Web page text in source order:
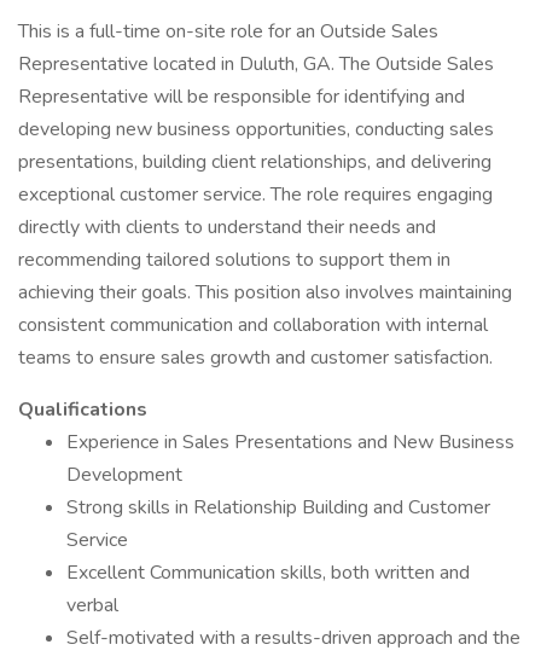
This is a full-time on-site role for an Outside Sales
Representative located in Duluth, GA. The Outside Sales
Representative will be responsible for identifying and
developing new business opportunities, conducting sales
presentations, building client relationships, and delivering
exceptional customer service. The role requires engaging
directly with clients to understand their needs and
recommending tailored solutions to support them in
achieving their goals. This position also involves maintaining
consistent communication and collaboration with internal
teams to ensure sales growth and customer satisfaction.
Qualifications
Experience in Sales Presentations and New Business
Development
Strong skills in Relationship Building and Customer
Service
Excellent Communication skills, both written and
verbal
Self-motivated with a results-driven approach and the